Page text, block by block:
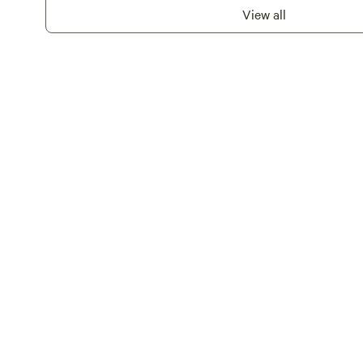
paddleboard available for
provided.Campfires are
View all